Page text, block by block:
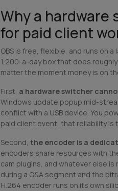
Why a hardware
for paid client
OBS is free, flexible, and runs on
1,200-a-day box that does
matter the moment money is on
First, a hardware switcher
Windows update popup mid-
conflict with a USB device. You
paid client event, that reliability is
Second, the encoder is a
encoders share resources with
cam plugins, and whatever else
during a Q&A segment and the
H.264 encoder runs on its own